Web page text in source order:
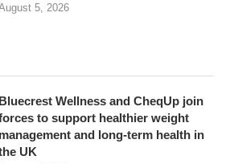
5, 2026
Bluecrest Wellness and CheqUp join
to support healthier weight
management and long-term health in
UK